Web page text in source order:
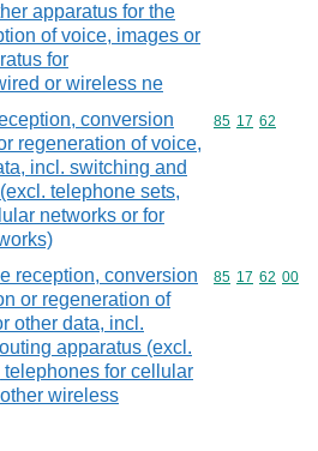
apparatus for the
of voice, images or
for
or wireless ne
conversion
regeneration of voice,
incl. switching and
telephone sets,
networks or for
Commodity
85 17 62
reception, conversion
or regeneration of
other data, incl.
apparatus (excl.
for cellular
wireless
Commodity
85 17 62 00